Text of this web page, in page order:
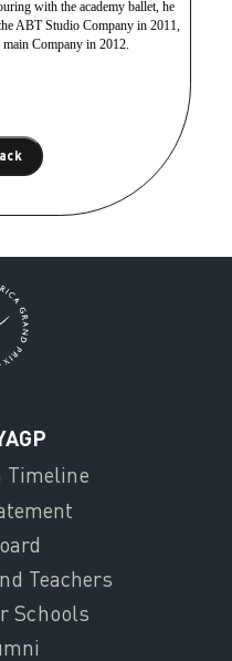
with the academy ballet, he
ABT Studio Company in 2011,
main Company in 2012.
Timeline
Teachers
Schools